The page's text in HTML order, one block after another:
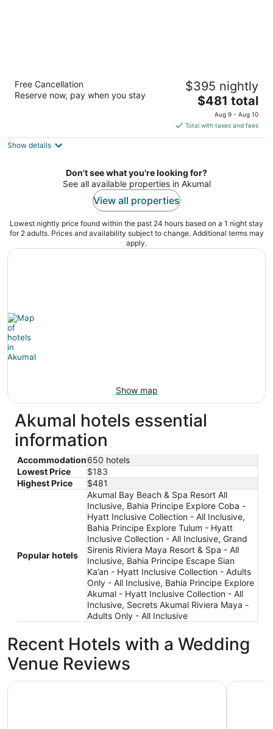
Secrets Akumal Riviera Maya - Adults Only -
All Inclusive
5
Carretera Federal 307, km 254 600 Akumal QROO
Free Cancellation
Reserve now, pay when you stay
$395 nightly
The
price
is
$481
night
$481 total
Aug 9 - Aug 10
Total with taxes and fees
Show details
Don't see what you're looking for?
See all available properties in Akumal
View all properties
Lowest nightly price found within the past 24 hours based on a 1 night stay
for 2 adults. Prices and availability subject to change. Additional terms may
apply.
Show map
Akumal hotels essential
information
Accommodation650 hotels
Lowest Price
$183
Highest Price
$481
Popular hotels
Akumal Bay Beach & Spa Resort All
Inclusive, Bahia Principe Explore Coba -
Hyatt Inclusive Collection - All Inclusive,
Bahia Principe Explore Tulum - Hyatt
Inclusive Collection - All Inclusive, Grand
Sirenis Riviera Maya Resort & Spa - All
Inclusive, Bahia Principe Escape Sian
Ka’an - Hyatt Inclusive Collection - Adults
Only - All Inclusive, Bahia Principe Explore
Akumal - Hyatt Inclusive Collection - All
Inclusive, Secrets Akumal Riviera Maya -
Adults Only - All Inclusive
Recent Hotels with a Wedding
Venue Reviews
Secrets Akumal Riviera Maya - Adults Only - All Inclusive
Bahia